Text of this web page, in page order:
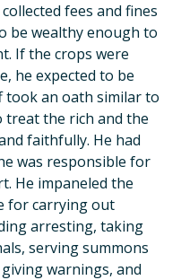
fees and fines
be wealthy enough to
If the crops were
he expected to be
took an oath similar to
treat the rich and the
faithfully. He had
was responsible for
He impaneled the
for carrying out
arresting, taking
serving summons
warnings, and